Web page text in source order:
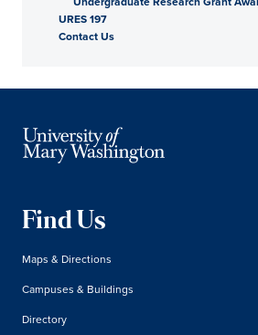
URES 197
Contact Us
Find Us
Maps & Directions
Campuses & Buildings
Directory